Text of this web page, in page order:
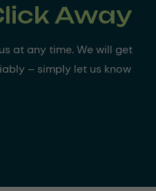
Away
at any time. We will get
– simply let us know